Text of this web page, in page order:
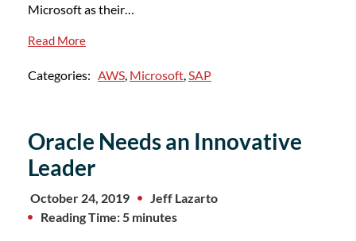
Microsoft as their…
Read More
Categories: AWS, Microsoft,SAP
Oracle Needs an Innovative
Leader
October 24, 2019
Jeff Lazarto
Reading Time: 5 minutes